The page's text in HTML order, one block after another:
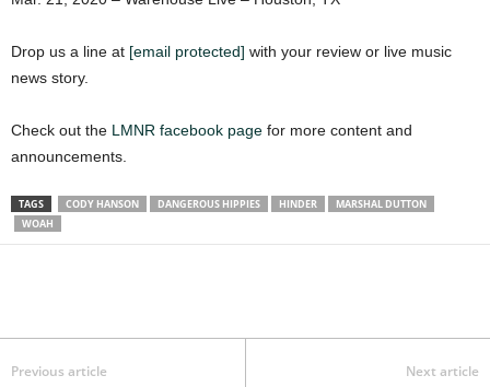
Drop us a line at [email protected] with your review or live music
news story.
Check out the LMNR facebook page for more content and
announcements.
TAGS CODY HANSON DANGEROUS HIPPIES HINDER
MARSHAL DUTTON
WOAH
Previous article Next article